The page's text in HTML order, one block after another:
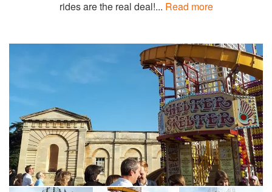
rides are the real deal!... Read more